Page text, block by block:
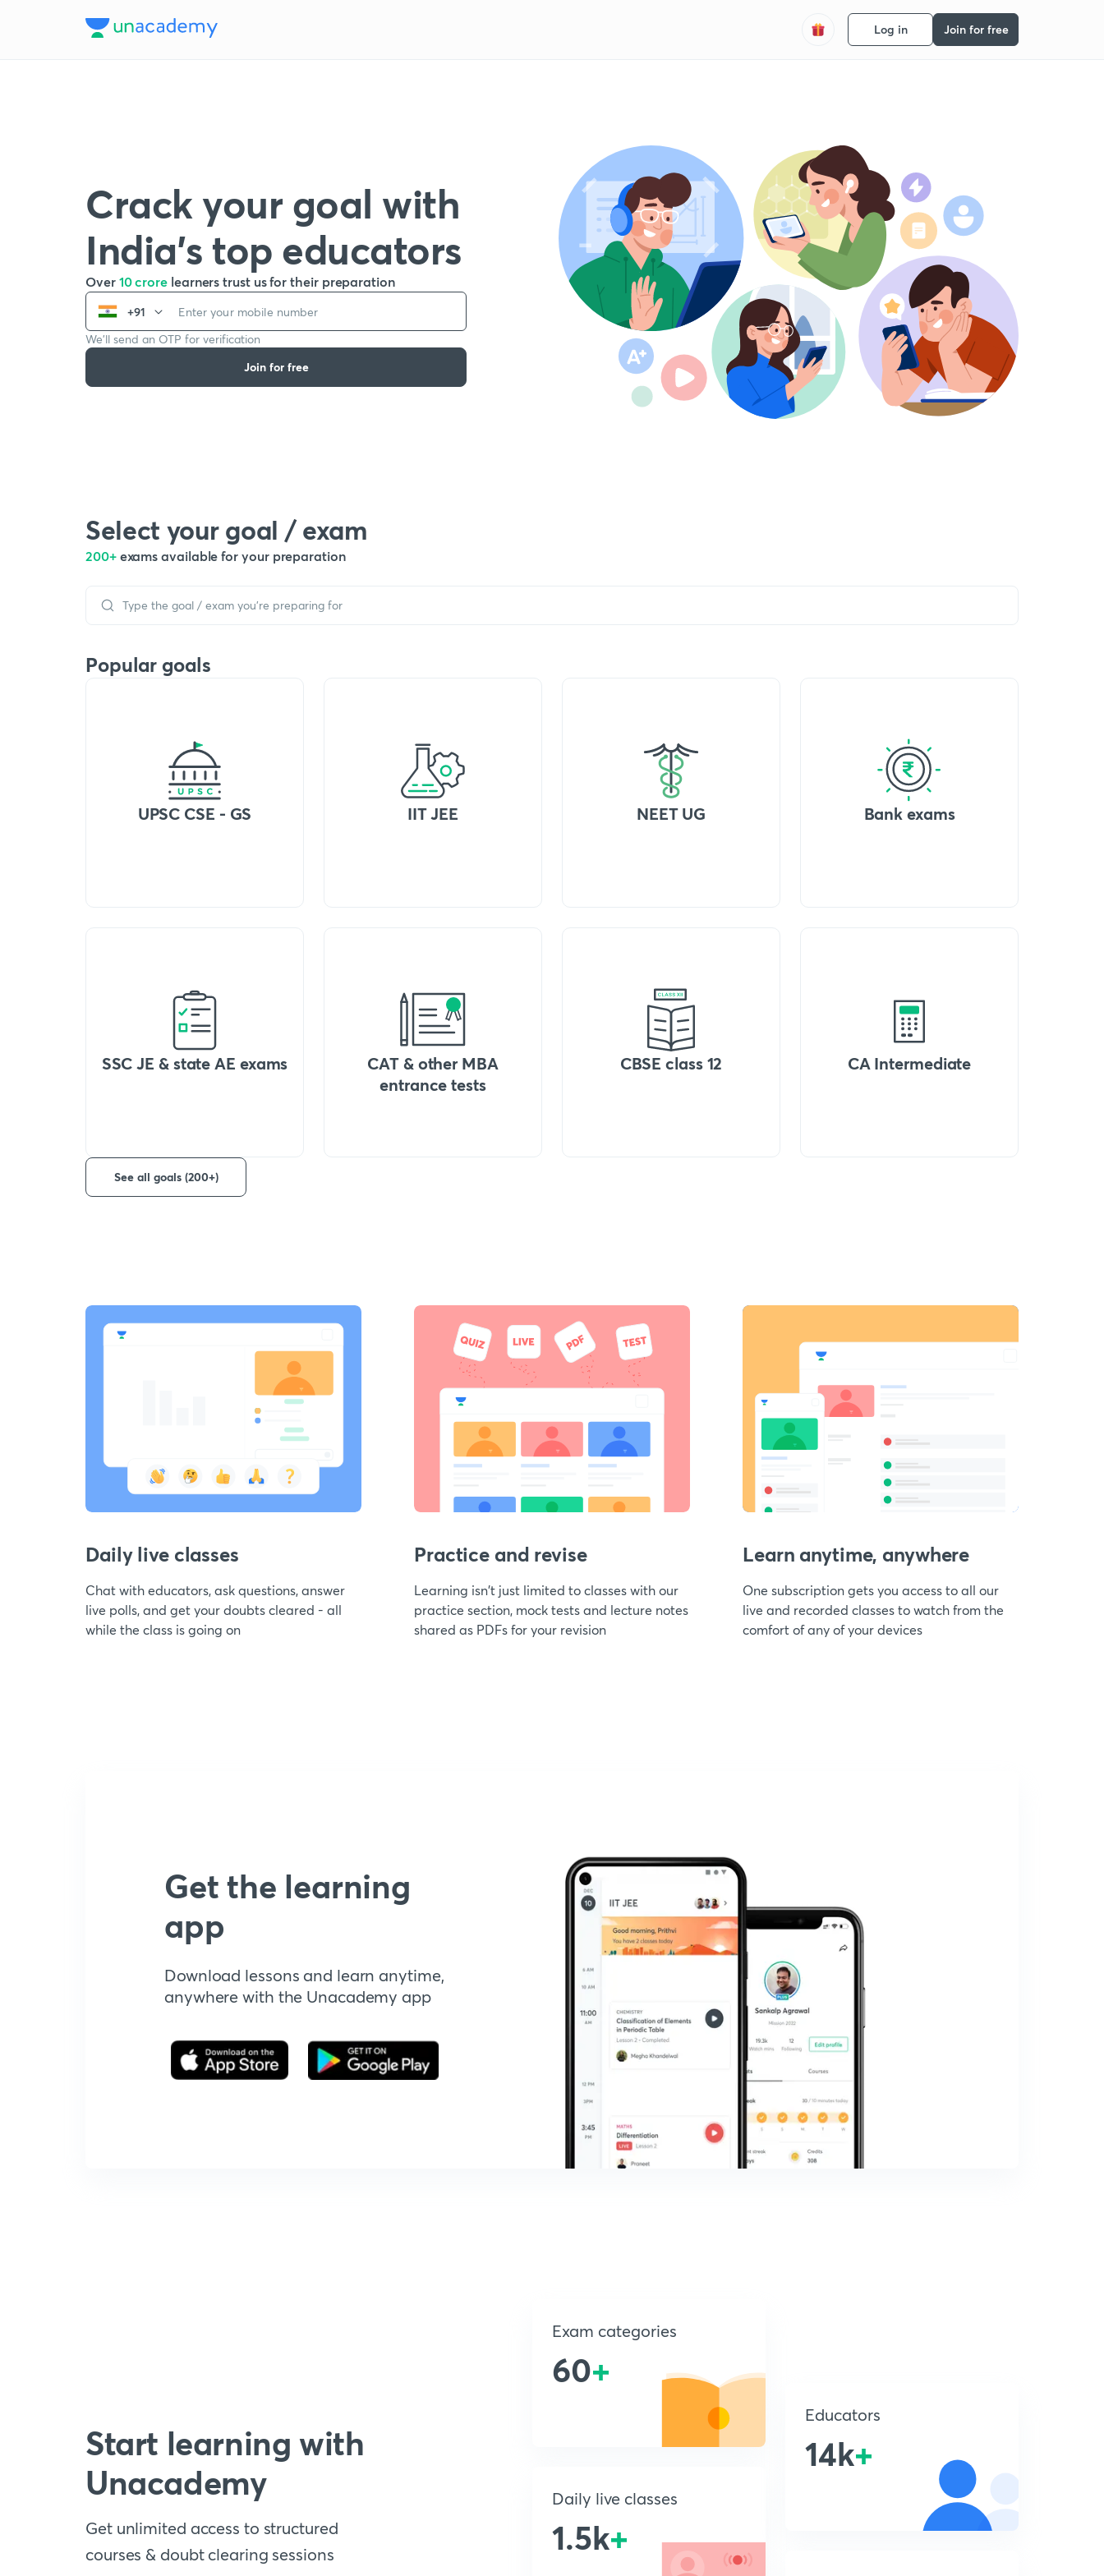
Log in Join for free
Crack your goal with
India’s top educators
Over 10 crore learners trust us for their preparation
+91
We’ll send an OTP for verification
Join for free
Select your goal / exam
200+ exams available for your preparation
Popular goals
UPSC CSE - GS IIT JEE NEET UG Bank exams
SSC JE & state AE exams
CAT & other MBA
entrance tests
CBSE class 12 CA Intermediate
See all goals (200+)
Daily live classes
Chat with educators, ask questions, answer
live polls, and get your doubts cleared - all
while the class is going on
Practice and revise
Learning isn't just limited to classes with our
practice section, mock tests and lecture notes
shared as PDFs for your revision
Learn anytime, anywhere
One subscription gets you access to all our
live and recorded classes to watch from the
comfort of any of your devices
Get the learning
app
Download lessons and learn anytime,
anywhere with the Unacademy app
Start learning with
Unacademy
Get unlimited access to structured
courses & doubt clearing sessions
Exam categories
60+
Daily live classes
1.5k+
Educators
14k+